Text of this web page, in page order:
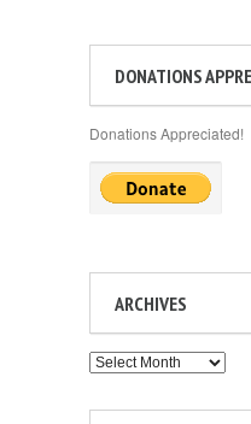
DONATIONS
Donations Appreciated!
ARCHIVES
Archives